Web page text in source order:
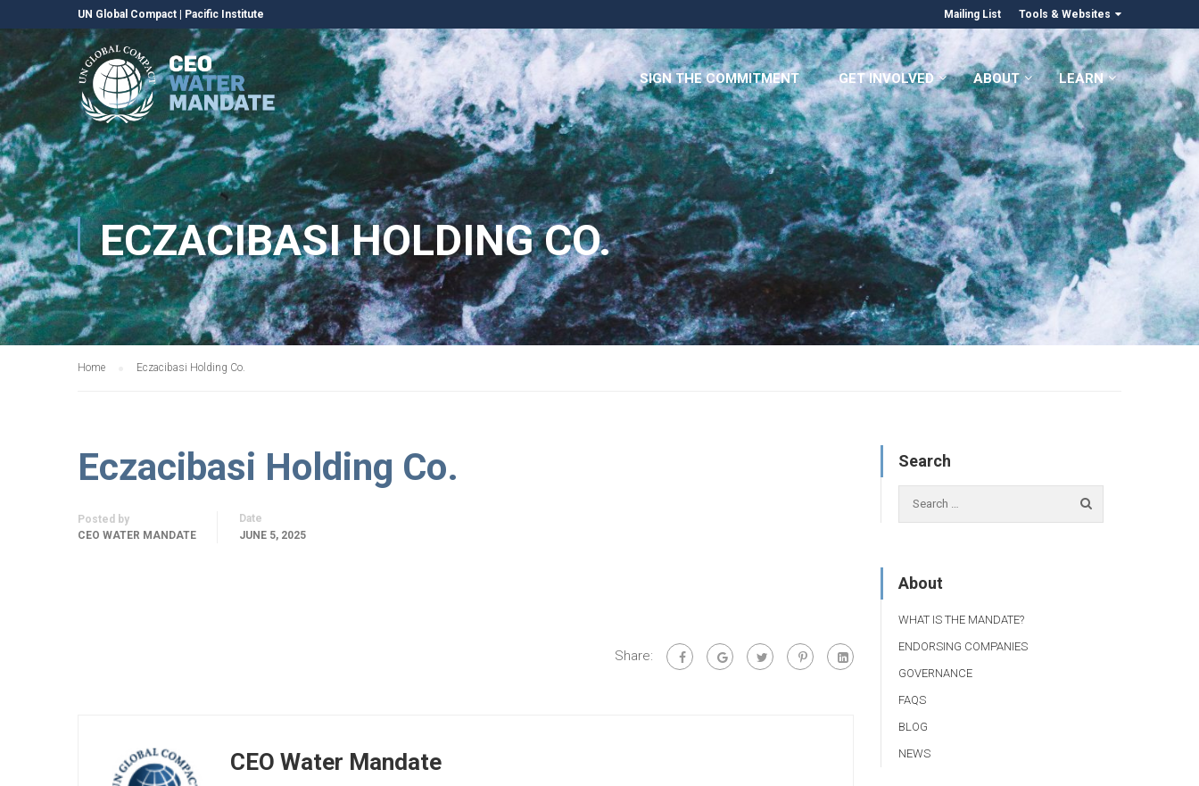
UN Global Compact Pacific Institute Mailing List Tools & Websites
SIGN THE COMMITMENT GET INVOLVED ABOUT LEARN
ECZACIBASI HOLDING CO.
Home Eczacibasi Holding Co.
Eczacibasi Holding Co.
Posted by
CEO WATER MANDATE
Date
JUNE 5, 2025
Share:
CEO Water Mandate
Search
About
WHAT IS THE MANDATE?
ENDORSING COMPANIES
GOVERNANCE
FAQS
BLOG
NEWS